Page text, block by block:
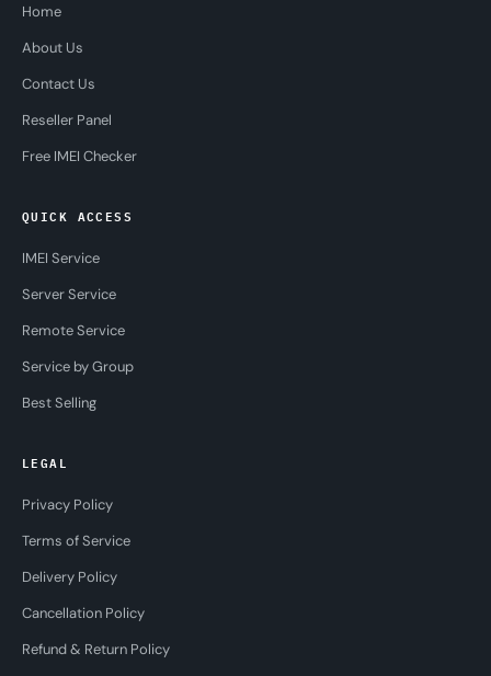
Home
About Us
Contact Us
Reseller Panel
Free IMEI Checker
QUICK ACCESS
IMEI Service
Server Service
Remote Service
Service by Group
Best Selling
LEGAL
Privacy Policy
Terms of Service
Delivery Policy
Cancellation Policy
Refund & Return Policy